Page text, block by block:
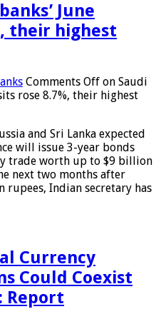
June
their highest
Comments Off on Saudi
rose 8.7%, their highest
and Sri Lanka expected
will issue 3-year bonds
trade worth up to $9 billion
next two months after
Indian secretary has
Currency
Could Coexist
Report